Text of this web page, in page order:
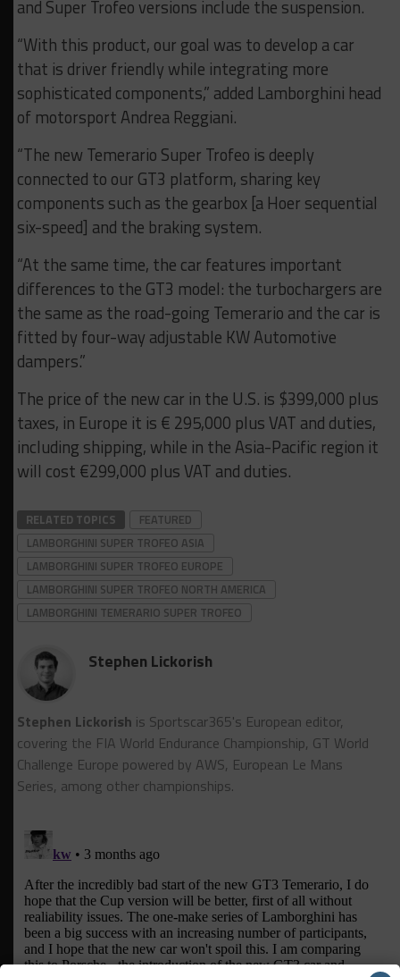
and Super Trofeo versions include the suspension.
“With this product, our goal was to develop a car
that is driver friendly while integrating more
sophisticated components,” added Lamborghini head
of motorsport Andrea Reggiani.
“The new Temerario Super Trofeo is deeply
connected to our GT3 platform, sharing key
components such as the gearbox [a Hoer sequential
six-speed] and the braking system.
“At the same time, the car features important
differences to the GT3 model: the turbochargers are
the same as the road-going Temerario and the car is
fitted by four-way adjustable KW Automotive
dampers.”
The price of the new car in the U.S. is $399,000 plus
taxes, in Europe it is € 295,000 plus VAT and duties,
including shipping, while in the Asia-Pacific region it
will cost €299,000 plus VAT and duties.
RELATED TOPICS
FEATURED
LAMBORGHINI SUPER TROFEO ASIA
LAMBORGHINI SUPER TROFEO EUROPE
LAMBORGHINI SUPER TROFEO NORTH AMERICA
LAMBORGHINI TEMERARIO SUPER TROFEO
Stephen Lickorish
Stephen Lickorish is Sportscar365's European editor,
covering the FIA World Endurance Championship, GT World
Challenge Europe powered by AWS, European Le Mans
Series, among other championships.